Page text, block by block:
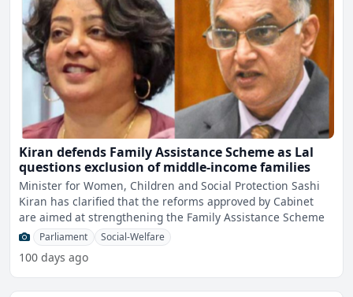
Kiran defends Family Assistance Scheme as Lal
questions exclusion of middle-income families
Minister for Women, Children and Social Protection Sashi
Kiran has clarified that the reforms approved by Cabinet
are aimed at strengthening the Family Assistance Scheme
Parliament Social-Welfare
100 days ago